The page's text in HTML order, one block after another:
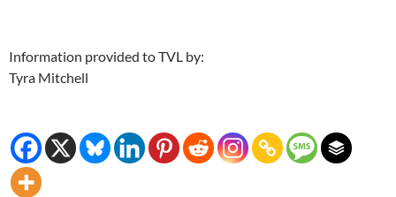
Information provided to TVL by:
Tyra Mitchell